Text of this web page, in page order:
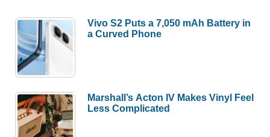
Vivo S2 Puts a 7,050 mAh Battery in
a Curved Phone
Marshall’s Acton IV Makes Vinyl Feel
Less Complicated